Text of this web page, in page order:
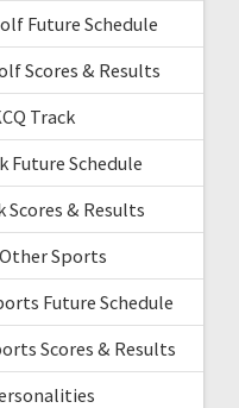
Future Schedule
Scores & Results
Track
Future Schedule
Scores & Results
Sports
Future Schedule
Scores & Results